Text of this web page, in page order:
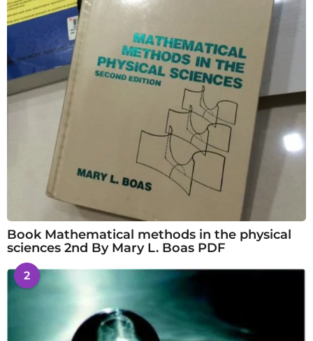
Book Mathematical methods in the physical
sciences 2nd By Mary L. Boas PDF
2